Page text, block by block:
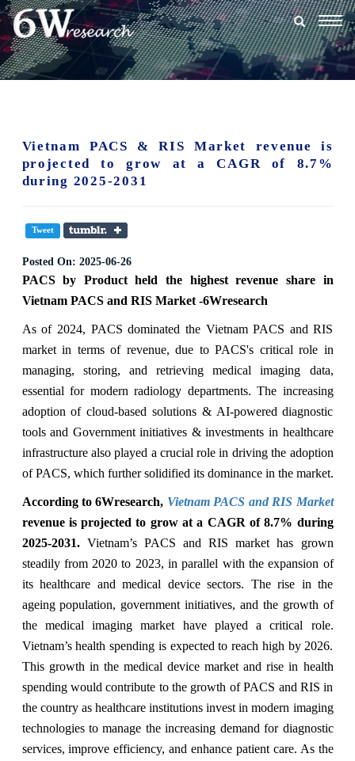
Vietnam PACS & RIS Market revenue is
projected to grow at a CAGR of 8.7%
during 2025-2031
Tweet
Posted On: 2025-06-26
PACS by Productheld the highest revenue share in
Vietnam PACS and RIS Market -6Wresearch
As of 2024, PACS dominated the Vietnam PACS and RIS
market in terms of revenue, due to PACS's critical role in
managing, storing, and retrieving medical imaging data,
essential for modern radiology departments. The increasing
adoption of cloud-based solutions & AI-powered diagnostic
tools and Government initiatives & investments in healthcare
infrastructure also played a crucial role in driving the adoption
of PACS, which further solidified its dominance in the market.
According to 6Wresearch, Vietnam PACS and RIS Market
revenue is projected to grow at a CAGR of 8.7% during
2025-2031. Vietnam’s PACS and RIS market has grown
steadily from 2020 to 2023, in parallel with the expansion of
its healthcare and medical device sectors. The rise in the
ageing population, government initiatives, and the growth of
the medical imaging market have played a critical role.
Vietnam’s health spending is expected to reach high by 2026.
This growth in the medical device market and rise in health
spending would contribute to the growth of PACS and RIS in
the country as healthcare institutions invest in modern imaging
technologies to manage the increasing demand for diagnostic
services, improve efficiency, and enhance patient care. As the